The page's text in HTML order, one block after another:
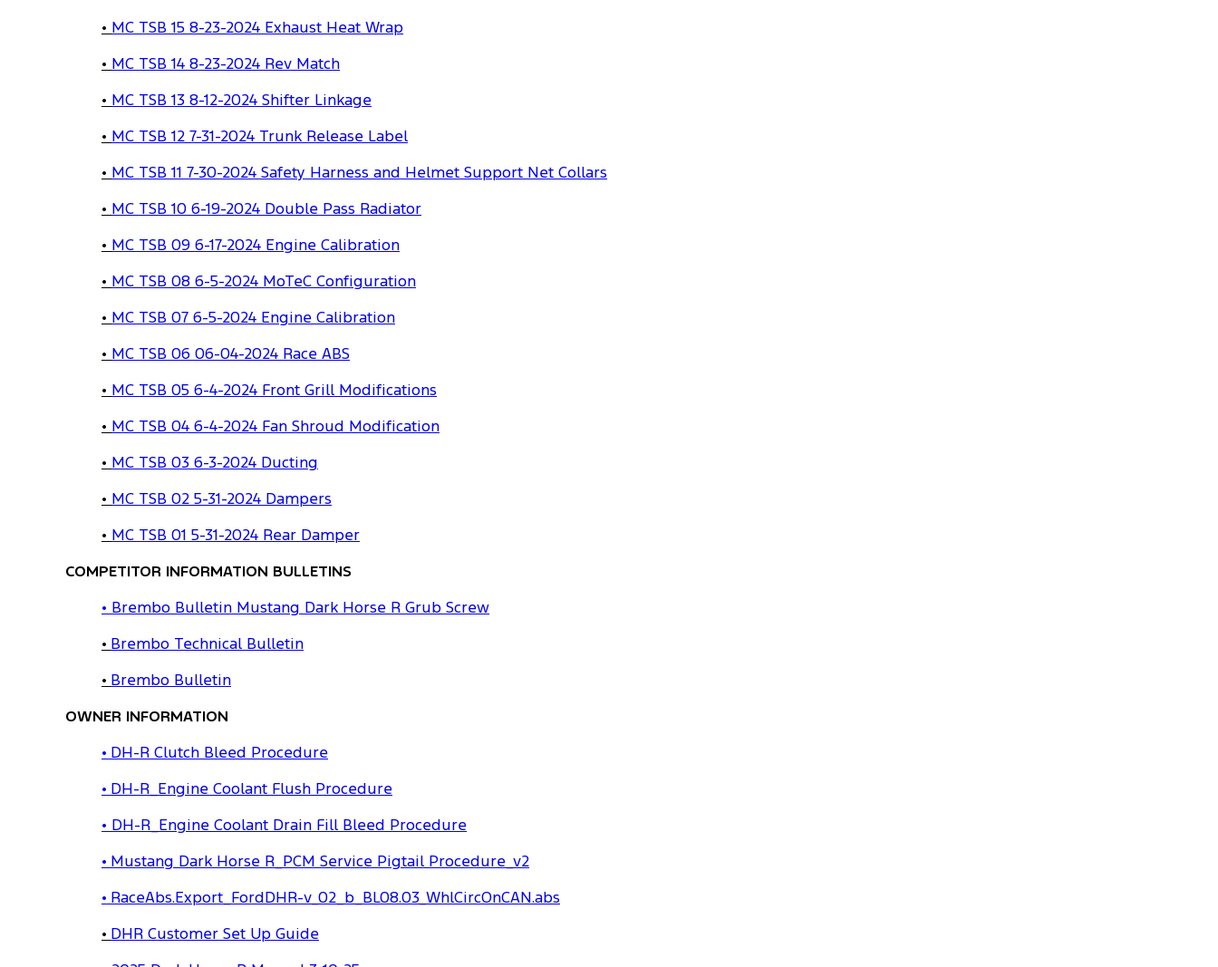
• MC TSB 15 8-23-2024 Exhaust Heat Wrap
• MC TSB 14 8-23-2024 Rev Match
• MC TSB 13 8-12-2024 Shifter Linkage
• MC TSB 12 7-31-2024 Trunk Release Label
• MC TSB 11 7-30-2024 Safety Harness and Helmet Support Net Collars
• MC TSB 10 6-19-2024 Double Pass Radiator
• MC TSB 09 6-17-2024 Engine Calibration
• MC TSB 08 6-5-2024 MoTeC Configuration
• MC TSB 07 6-5-2024 Engine Calibration
• MC TSB 06 06-04-2024 Race ABS
• MC TSB 05 6-4-2024 Front Grill Modifications
• MC TSB 04 6-4-2024 Fan Shroud Modification
• MC TSB 03 6-3-2024 Ducting
• MC TSB 02 5-31-2024 Dampers
• MC TSB 01 5-31-2024 Rear Damper
COMPETITOR INFORMATION BULLETINS
• Brembo Bulletin Mustang Dark Horse R Grub Screw
• Brembo Technical Bulletin
• Brembo Bulletin
OWNER INFORMATION
• DH-R Clutch Bleed Procedure
• DH-R_Engine Coolant Flush Procedure
• DH-R_Engine Coolant Drain Fill Bleed Procedure
• Mustang Dark Horse R_PCM Service Pigtail Procedure_v2
• RaceAbs.Export_FordDHR-v_02_b_BL08.03_WhlCircOnCAN.abs
• DHR Customer Set Up Guide